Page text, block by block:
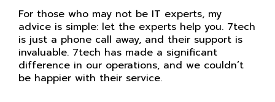
For those who may not be IT experts, my
advice is simple: let the experts help you. 7tech
is just a phone call away, and their support is
invaluable. 7tech has made a significant
difference in our operations, and we couldn’t
be happier with their service.